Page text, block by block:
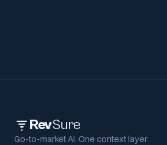
RevSure
Go-to-market AI. One context layer